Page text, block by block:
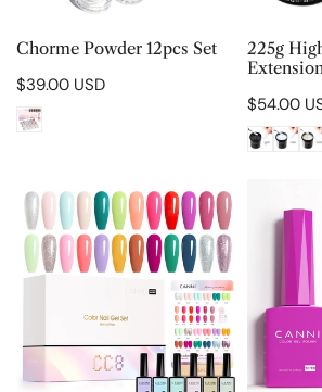
CHOOSE OPTIONS
Chorme Powder 12pcs Set
Regular
price
$39.00 USD
225g
Regular
price
$54.00
CC8
30pcs
Gel
Nail
CC8